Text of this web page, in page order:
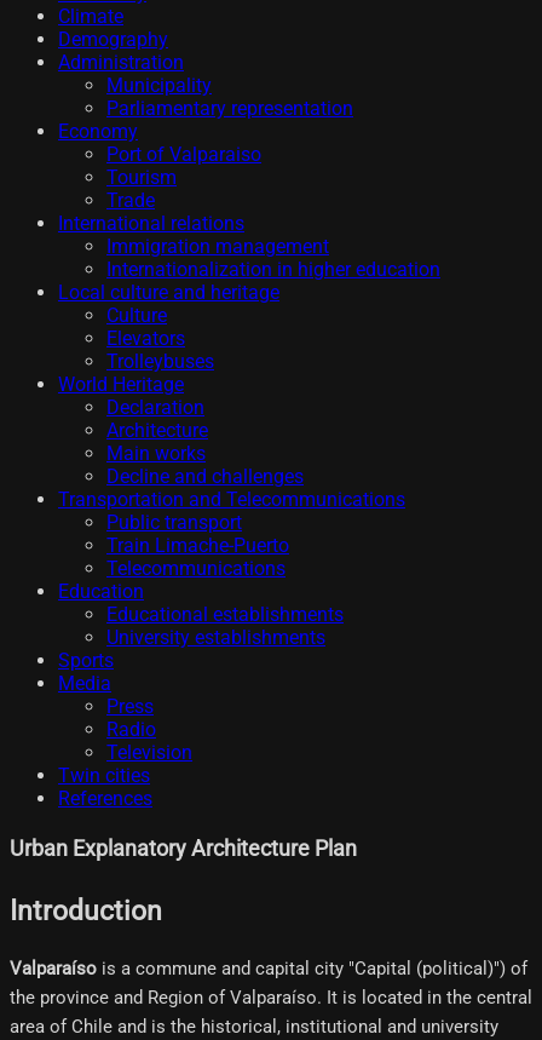
Climate
Demography
Administration
Municipality
Parliamentary representation
Economy
Port of Valparaiso
Tourism
Trade
International relations
Immigration management
Internationalization in higher education
Local culture and heritage
Culture
Elevators
Trolleybuses
World Heritage
Declaration
Architecture
Main works
Decline and challenges
Transportation and Telecommunications
Public transport
Train Limache-Puerto
Telecommunications
Education
Educational establishments
University establishments
Sports
Media
Press
Radio
Television
Twin cities
References
Urban Explanatory Architecture Plan
Introduction
Valparaíso is a commune and capital city "Capital (political)") of
the province and Region of Valparaíso. It is located in the central
area of ​​Chile and is the historical, institutional and university